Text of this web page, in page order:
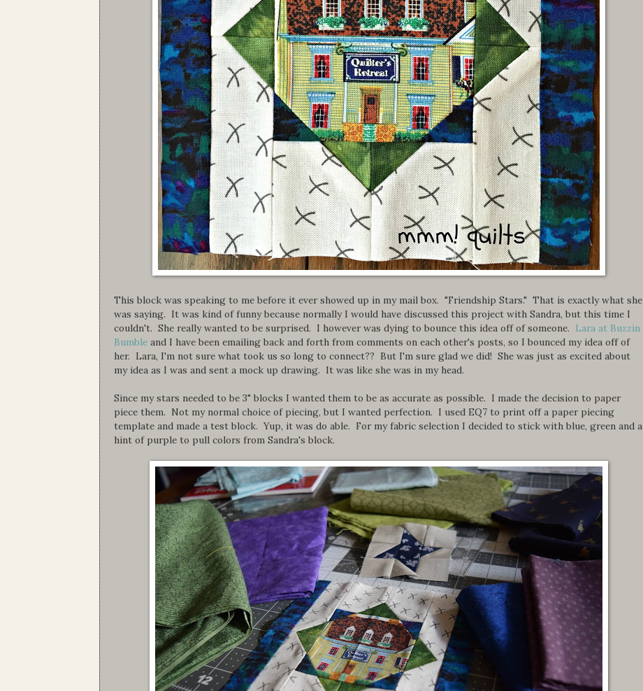
This block was speaking to me before it ever showed up in my mail box. "Friendship Stars." That is exactly what she
was saying. It was kind of funny because normally I would have discussed this project with Sandra, but this time I
couldn't. She really wanted to be surprised. I however was dying to bounce this idea off of someone. Lara at Buzzin
Bumble and I have been emailing back and forth from comments on each other's posts, so I bounced my idea off of
her. Lara, I'm not sure what took us so long to connect?? But I'm sure glad we did! She was just as excited about
my idea as I was and sent a mock up drawing. It was like she was in my head.
Since my stars needed to be 3" blocks I wanted them to be as accurate as possible. I made the decision to paper
piece them. Not my normal choice of piecing, but I wanted perfection. I used EQ7 to print off a paper piecing
template and made a test block. Yup, it was do able. For my fabric selection I decided to stick with blue, green and a
hint of purple to pull colors from Sandra's block.